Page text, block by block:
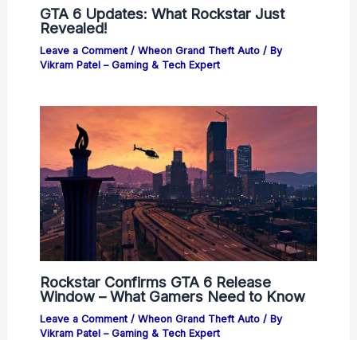
GTA 6 Updates: What Rockstar Just
Revealed!
Leave a Comment / Wheon Grand Theft Auto/ By
Vikram Patel – Gaming & Tech Expert
Rockstar Confirms GTA 6 Release
Window – What Gamers Need to Know
Leave a Comment / Wheon Grand Theft Auto/ By
Vikram Patel – Gaming & Tech Expert